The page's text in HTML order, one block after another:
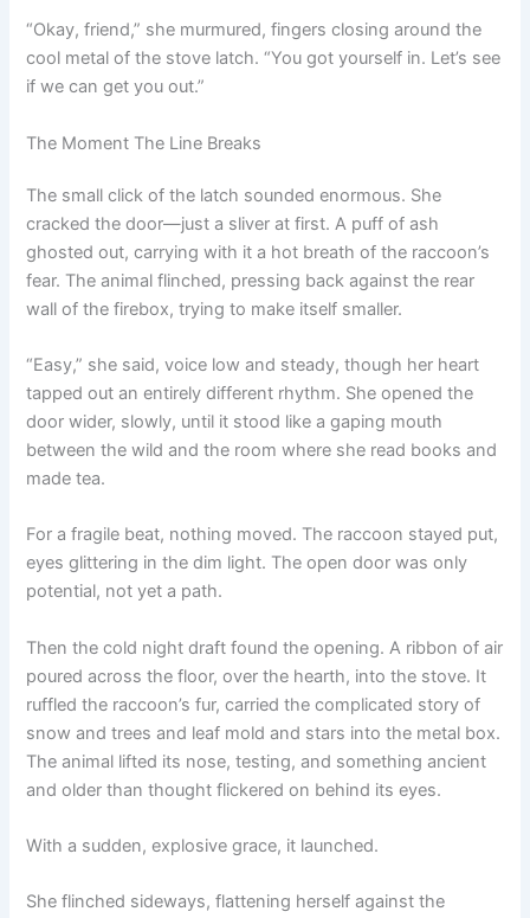
“Okay, friend,” she murmured, fingers closing around the
cool metal of the stove latch. “You got yourself in. Let’s see
if we can get you out.”
The Moment The Line Breaks
The small click of the latch sounded enormous. She
cracked the door—just a sliver at first. A puff of ash
ghosted out, carrying with it a hot breath of the raccoon’s
fear. The animal flinched, pressing back against the rear
wall of the firebox, trying to make itself smaller.
“Easy,” she said, voice low and steady, though her heart
tapped out an entirely different rhythm. She opened the
door wider, slowly, until it stood like a gaping mouth
between the wild and the room where she read books and
made tea.
For a fragile beat, nothing moved. The raccoon stayed put,
eyes glittering in the dim light. The open door was only
potential, not yet a path.
Then the cold night draft found the opening. A ribbon of air
poured across the floor, over the hearth, into the stove. It
ruffled the raccoon’s fur, carried the complicated story of
snow and trees and leaf mold and stars into the metal box.
The animal lifted its nose, testing, and something ancient
and older than thought flickered on behind its eyes.
With a sudden, explosive grace, it launched.
She flinched sideways, flattening herself against the